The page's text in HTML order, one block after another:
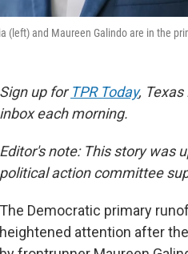
(left) and Maureen Galindo are in the
Sign up for TPR Today,
inbox each morning.
Editor's note: This story was
political action committee
The Democratic primary
heightened attention after